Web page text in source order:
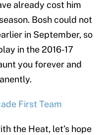
already cost him
Bosh could not
in September, so
in the 2016-17
you forever and
First Team
the Heat, let’s hope